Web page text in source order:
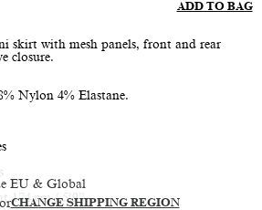
EU & Global
CHANGE SHIPPING REGION
ADD TO BAG
skirt with mesh panels, front and rear
closure.
Nylon 4% Elastane.
174 cm / 5’9”